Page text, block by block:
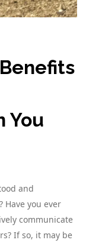
You
and
Have you ever
communicate
If so, it may be